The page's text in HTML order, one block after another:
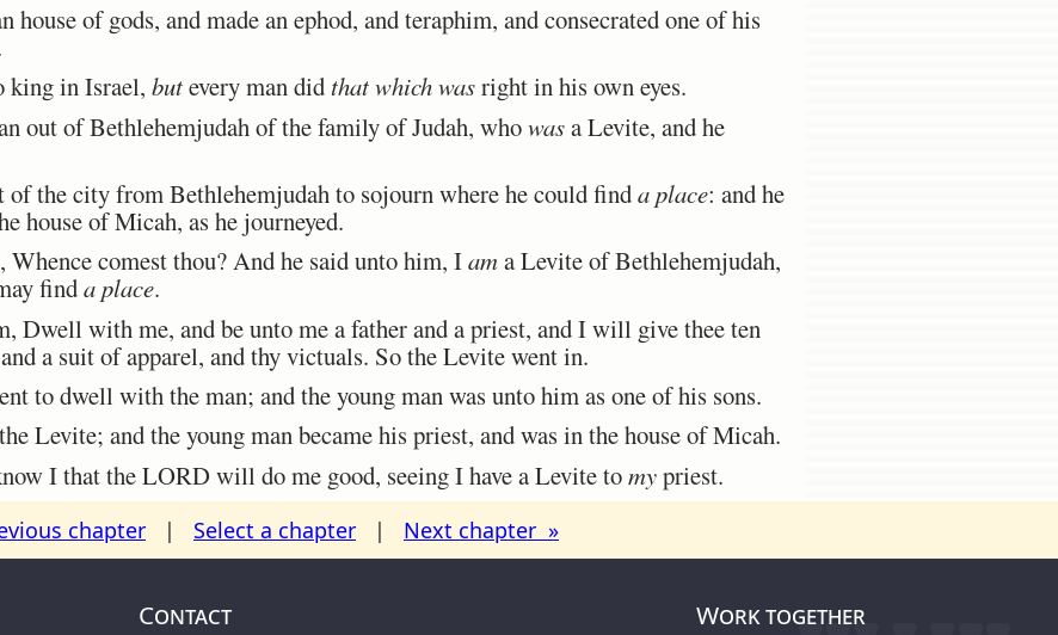
house of gods, and made an ephod, and teraphim, and consecrated one of his
king in Israel, butevery man didthat which wasright in his own eyes.
out of Bethlehemjudah of the family of Judah, whowasa Levite, and he
of the city from Bethlehemjudah to sojourn where he could finda place: and he
house of Micah, as he journeyed.
comest thou? And he said unto him, Iama Levite of Bethlehemjudah,
finda place.
Dwell with me, and be unto me a father and a priest, and I will give thee ten
a suit of apparel, and thy victuals. So the Levite went in.
to dwell with the man; and the young man was unto him as one of his sons.
Levite; and the young man became his priest, and was in the house of Micah.
I that the LORD will do me good, seeing I have a Levite tomypriest.
chapter | Select a chapter | Next chapter »
Contact Work together